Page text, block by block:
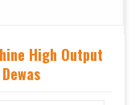
High Output